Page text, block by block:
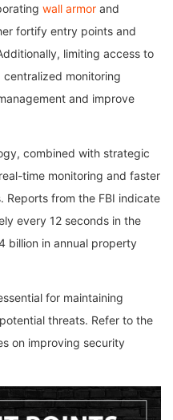
wall armor and
fortify entry points and
limiting access to
centralized monitoring
and improve
combined with strategic
time monitoring and faster
Reports from the FBI indicate
every 12 seconds in the
billion in annual property
for maintaining
threats. Refer to the
on improving security